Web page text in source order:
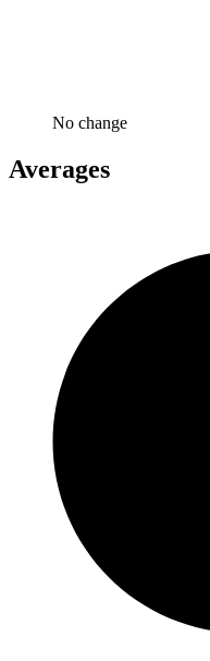
No change
Averages